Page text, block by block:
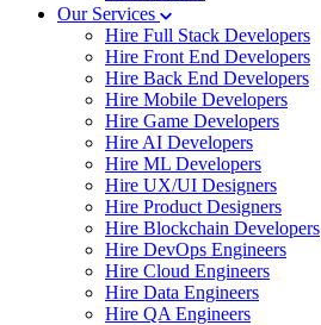
Our Services
Hire Full Stack Developers
Hire Front End Developers
Hire Back End Developers
Hire Mobile Developers
Hire Game Developers
Hire AI Developers
Hire ML Developers
Hire UX/UI Designers
Hire Product Designers
Hire Blockchain Developers
Hire DevOps Engineers
Hire Cloud Engineers
Hire Data Engineers
Hire QA Engineers